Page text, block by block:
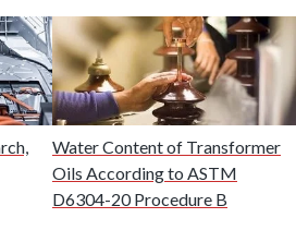
Diseases
Spectroscopy
Lasers
Water Content of Transformer
Oils According to ASTM
D6304-20 Procedure B